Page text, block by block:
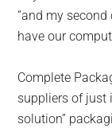
-
“and my second
have our
Complete
suppliers of just
solution”